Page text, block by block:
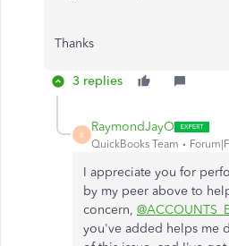
Thanks
3 replies
R
RaymondJayO
QuickBooks Team
I appreciate you for
by my peer above to
concern,
you've added helps me